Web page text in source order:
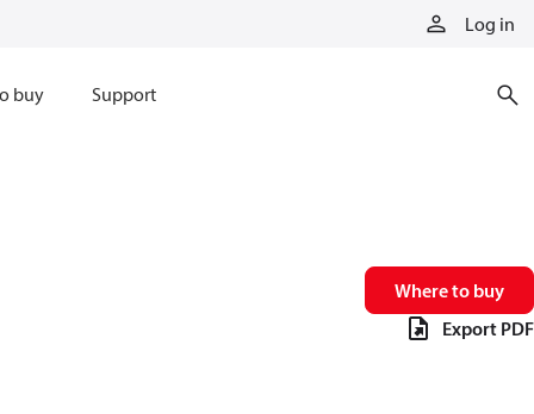
Log in
buy Support
Where to buy
Export PDF